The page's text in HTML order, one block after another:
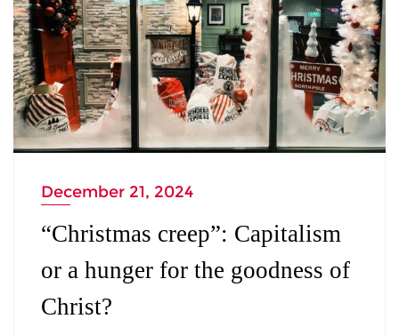
December 21, 2024
“Christmas creep”: Capitalism
or a hunger for the goodness of
Christ?